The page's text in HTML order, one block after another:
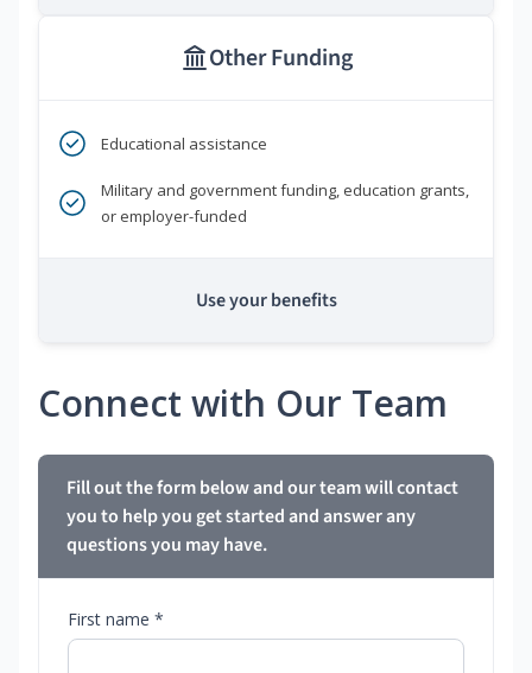
Other Funding
Educational assistance
Military and government funding, education grants,
or employer-funded
Use your benefits
Connect with Our Team
Fill out the form below and our team will contact
you to help you get started and answer any
questions you may have.
First name *